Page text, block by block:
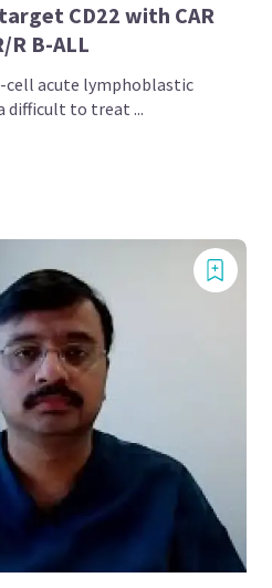
CD22 with CAR
R B-ALL
cell acute lymphoblastic
difficult to treat ...